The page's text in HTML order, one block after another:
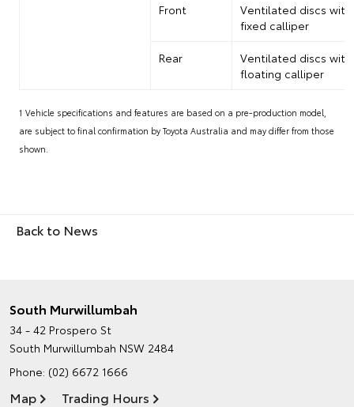
Front
Ventilated discs
fixed calliper
Rear
Ventilated discs with
floating calliper
1 Vehicle specifications and features are based on a pre-production model,
are subject to final confirmation by Toyota Australia and may differ from those
shown.
Back to News
South Murwillumbah
34 - 42 Prospero St
South Murwillumbah NSW 2484
Phone: (02) 6672 1666
Map Trading Hours